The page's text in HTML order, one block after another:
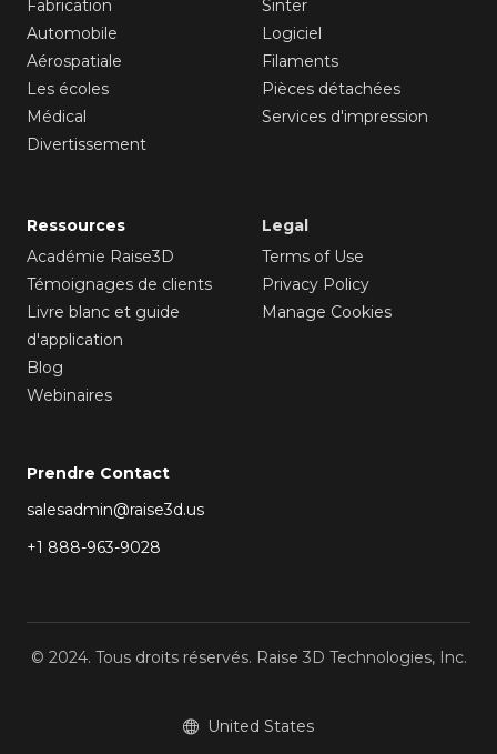
Fabrication
Automobile
Aérospatiale
Les écoles
Médical
Divertissement
Sinter
Logiciel
Filaments
Pièces détachées
Services d'impression
Ressources
Académie Raise3D
Témoignages de clients
Livre blanc et guide
d'application
Blog
Webinaires
Legal
Terms of Use
Privacy Policy
Manage Cookies
Prendre Contact
salesadmin@raise3d.us
+1 888-963-9028
© 2024. Tous droits réservés. Raise 3D Technologies, Inc.
United States